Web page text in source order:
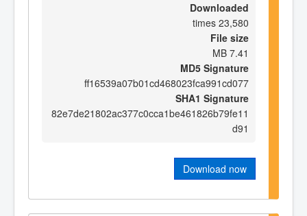
Downloaded
23,580 times
File size
7.41 MB
MD5 Signature
ff16539a07b01cd468023fca991cd077
SHA1 Signature
82e7de21802ac377c0cca1be461826b79fe11
d91
Download now